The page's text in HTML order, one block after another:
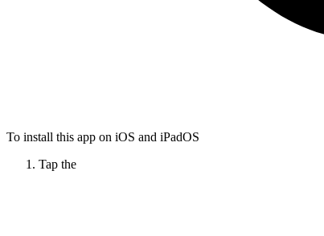
To install this app on iOS and iPadOS
Tap the